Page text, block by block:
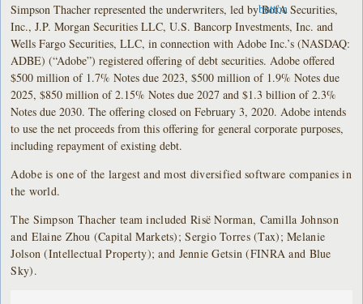
Simpson Thacher represented the underwriters, led by BofA Securities,
Inc., J.P. Morgan Securities LLC, U.S. Bancorp Investments, Inc. and
Wells Fargo Securities, LLC, in connection with Adobe Inc.’s (NASDAQ:
ADBE) (“Adobe”) registered offering of debt securities. Adobe offered
$500 million of 1.7% Notes due 2023, $500 million of 1.9% Notes due
2025, $850 million of 2.15% Notes due 2027 and $1.3 billion of 2.3%
Notes due 2030. The offering closed on February 3, 2020. Adobe intends
to use the net proceeds from this offering for general corporate purposes,
including repayment of existing debt.
Adobe is one of the largest and most diversified software companies in
the world.
The Simpson Thacher team included Risë Norman, Camilla Johnson
and Elaine Zhou (Capital Markets); Sergio Torres (Tax); Melanie
Jolson (Intellectual Property); and Jennie Getsin (FINRA and Blue
Sky).